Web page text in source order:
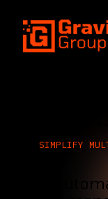
SKIP TO CONTENT
SIMPLIFY